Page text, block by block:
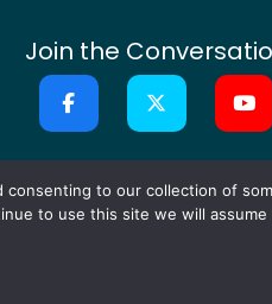
Join the
Contact
to our collection of
to use this site we will